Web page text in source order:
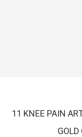
11 KNEE PAIN